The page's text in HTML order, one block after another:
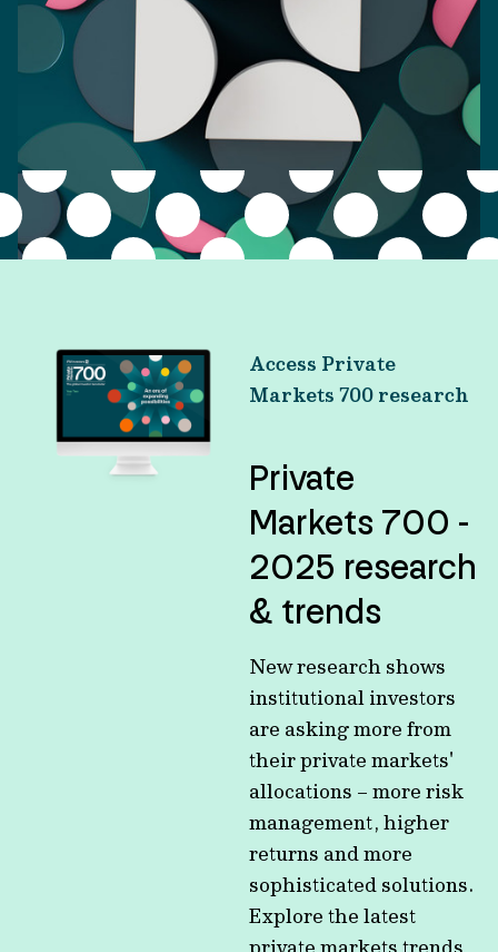
Access Private
Markets 700 research
Private
Markets 700 -
2025 research
& trends
New research shows
institutional investors
are asking more from
their private markets'
allocations – more risk
management, higher
returns and more
sophisticated solutions.
Explore the latest